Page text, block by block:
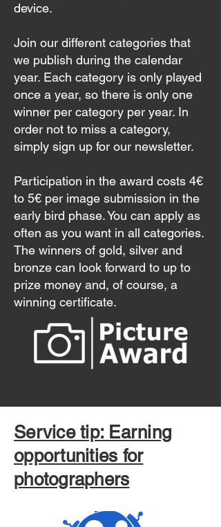
device.
Join our different categories that
we publish during the calendar
year. Each category is only played
once a year, so there is only one
winner per category per year. In
order not to miss a category,
simply sign up for our newsletter.
Participation in the award costs 4€
to 5€ per image submission in the
early bird phase. You can apply as
often as you want in all categories.
The winners of gold, silver and
bronze can look forward to up to
prize money and, of course, a
winning certificate.
Service tip: Earning
opportunities for
photographers